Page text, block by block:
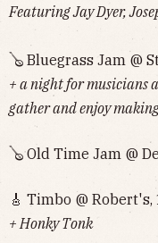
Featuring Jay Dyer,
🪕 Bluegrass Jam @
+ a night for musicians
gather and enjoy
🪕 Old Time Jam @
🎸 Timbo @ Robert's,
+ Honky Tonk